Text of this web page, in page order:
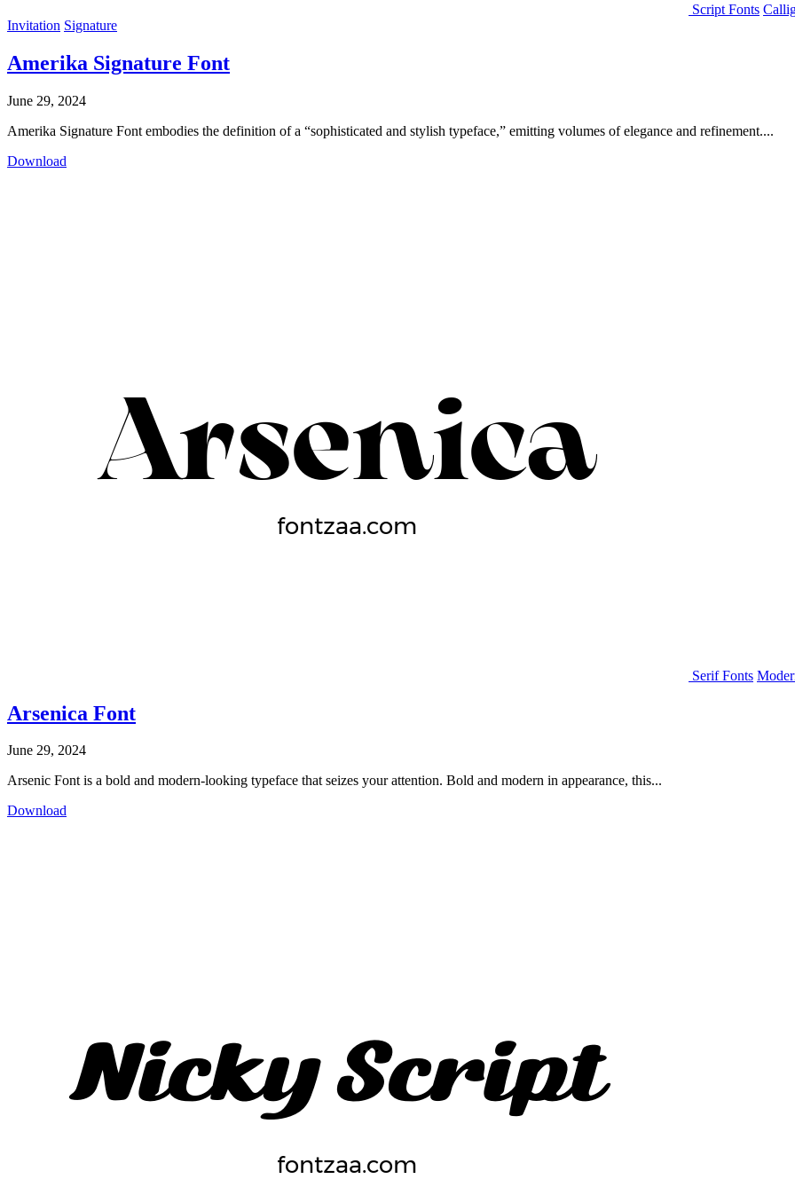
Script Fonts
Invitation Signature
Amerika Signature Font
June 29, 2024
Amerika Signature Font embodies the definition of a “sophisticated and stylish typeface,” emitting volumes of elegance and refinement....
Download
Serif Fonts
Arsenica Font
June 29, 2024
Arsenic Font is a bold and modern-looking typeface that seizes your attention. Bold and modern in appearance, this...
Download